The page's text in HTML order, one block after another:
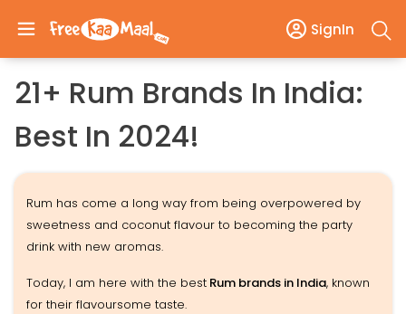
SignIn
21+ Rum Brands In India:
Best In 2024!
Rum has come a long way from being overpowered by
sweetness and coconut flavour to becoming the party
drink with new aromas.
Today, I am here with the best Rum brands in India, known
for their flavoursome taste.